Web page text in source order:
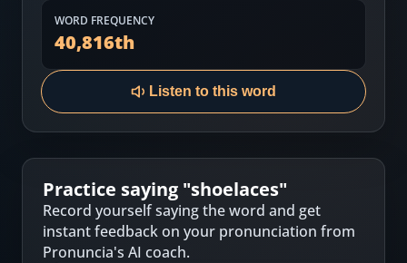
WORD FREQUENCY
40,816th
Listen to this word
Practice saying "shoelaces"
Record yourself saying the word and get
instant feedback on your pronunciation from
Pronuncia's AI coach.